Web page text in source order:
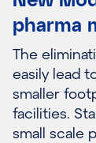
pharma
The
easily lead
smaller
facilities.
small scale